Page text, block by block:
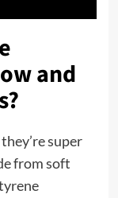
and
super
from soft